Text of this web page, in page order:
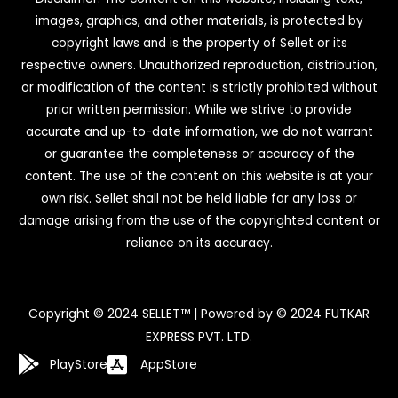
images, graphics, and other materials, is protected by
copyright laws and is the property of Sellet or its
respective owners. Unauthorized reproduction, distribution,
or modification of the content is strictly prohibited without
prior written permission. While we strive to provide
accurate and up-to-date information, we do not warrant
or guarantee the completeness or accuracy of the
content. The use of the content on this website is at your
own risk. Sellet shall not be held liable for any loss or
damage arising from the use of the copyrighted content or
reliance on its accuracy.
Copyright © 2024 SELLET™ | Powered by © 2024 FUTKAR
EXPRESS PVT. LTD.
PlayStore AppStore